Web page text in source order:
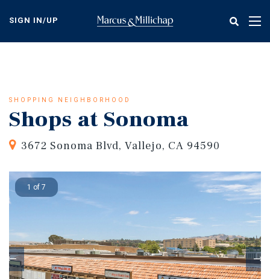
content
SIGN IN/UP
SHOPPING NEIGHBORHOOD
Shops at Sonoma
3672 Sonoma Blvd, Vallejo, CA 94590
1 of 7